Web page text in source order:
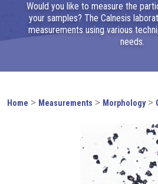
Would you like to measure the
your samples? The Calnesis
measurements using various
needs.
Home > Measurements > Morphology>